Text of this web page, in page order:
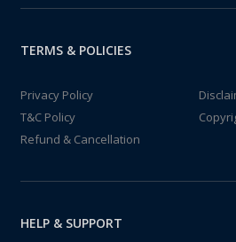
TERMS & POLICIES
Privacy Policy
T&C Policy
Refund & Cancellation
HELP & SUPPORT